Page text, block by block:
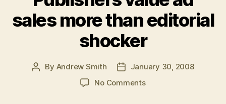
sales more than editorial
shocker
Post
By Andrew Smith
PostJanuary 30, 2008
No Commentson